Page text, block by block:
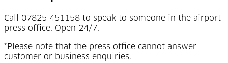
Call 07825 451158 to speak to someone in the airport
press office. Open 24/7.
*Please note that the press office cannot answer
customer or business enquiries.